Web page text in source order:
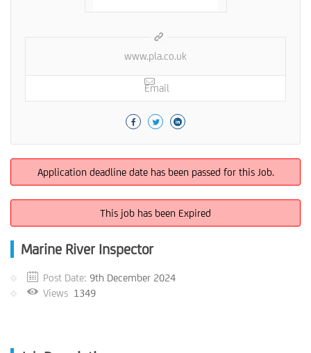
www.pla.co.uk
Email
Application deadline date has been passed for this Job.
This job has been Expired
Marine River Inspector
Post Date: 9th December 2024
Views 1349